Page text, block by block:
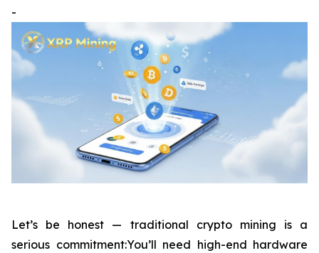
-
Let’s be honest — traditional crypto mining is a
serious commitment:You’ll need high-end hardware